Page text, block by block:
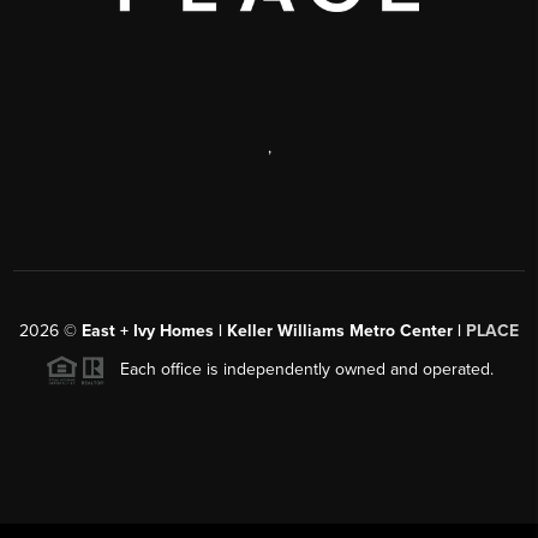
,
2026 © East + Ivy Homes | Keller Williams Metro Center | PLACE
Each office is independently owned and operated.